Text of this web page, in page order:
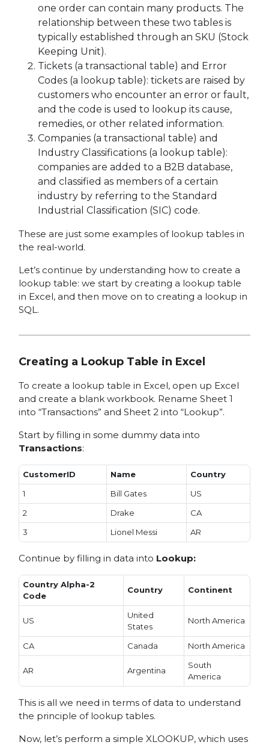
one order can contain many products. The
relationship between these two tables is
typically established through an SKU (Stock
Keeping Unit).
Tickets (a transactional table) and Error
Codes (a lookup table): tickets are raised by
customers who encounter an error or fault,
and the code is used to lookup its cause,
remedies, or other related information.
Companies (a transactional table) and
Industry Classifications (a lookup table):
companies are added to a B2B database,
and classified as members of a certain
industry by referring to the Standard
Industrial Classification (SIC) code.
These are just some examples of lookup tables in
the real-world.
Let’s continue by understanding how to create a
lookup table: we start by creating a lookup table
in Excel, and then move on to creating a lookup in
SQL.
Creating a Lookup Table in Excel
To create a lookup table in Excel, open up Excel
and create a blank workbook. Rename Sheet 1
into “Transactions” and Sheet 2 into “Lookup”.
Start by filling in some dummy data into
Transactions:
CustomerID Name
Country
1
Bill Gates
US
2
Drake
CA
3
Lionel Messi AR
Continue by filling in data into Lookup:
Country Alpha-2
Code
Country Continent
US
United
States
North America
CA Canada North America
AR Argentina
South
America
This is all we need in terms of data to understand
the principle of lookup tables.
Now, let’s perform a simple XLOOKUP, which uses